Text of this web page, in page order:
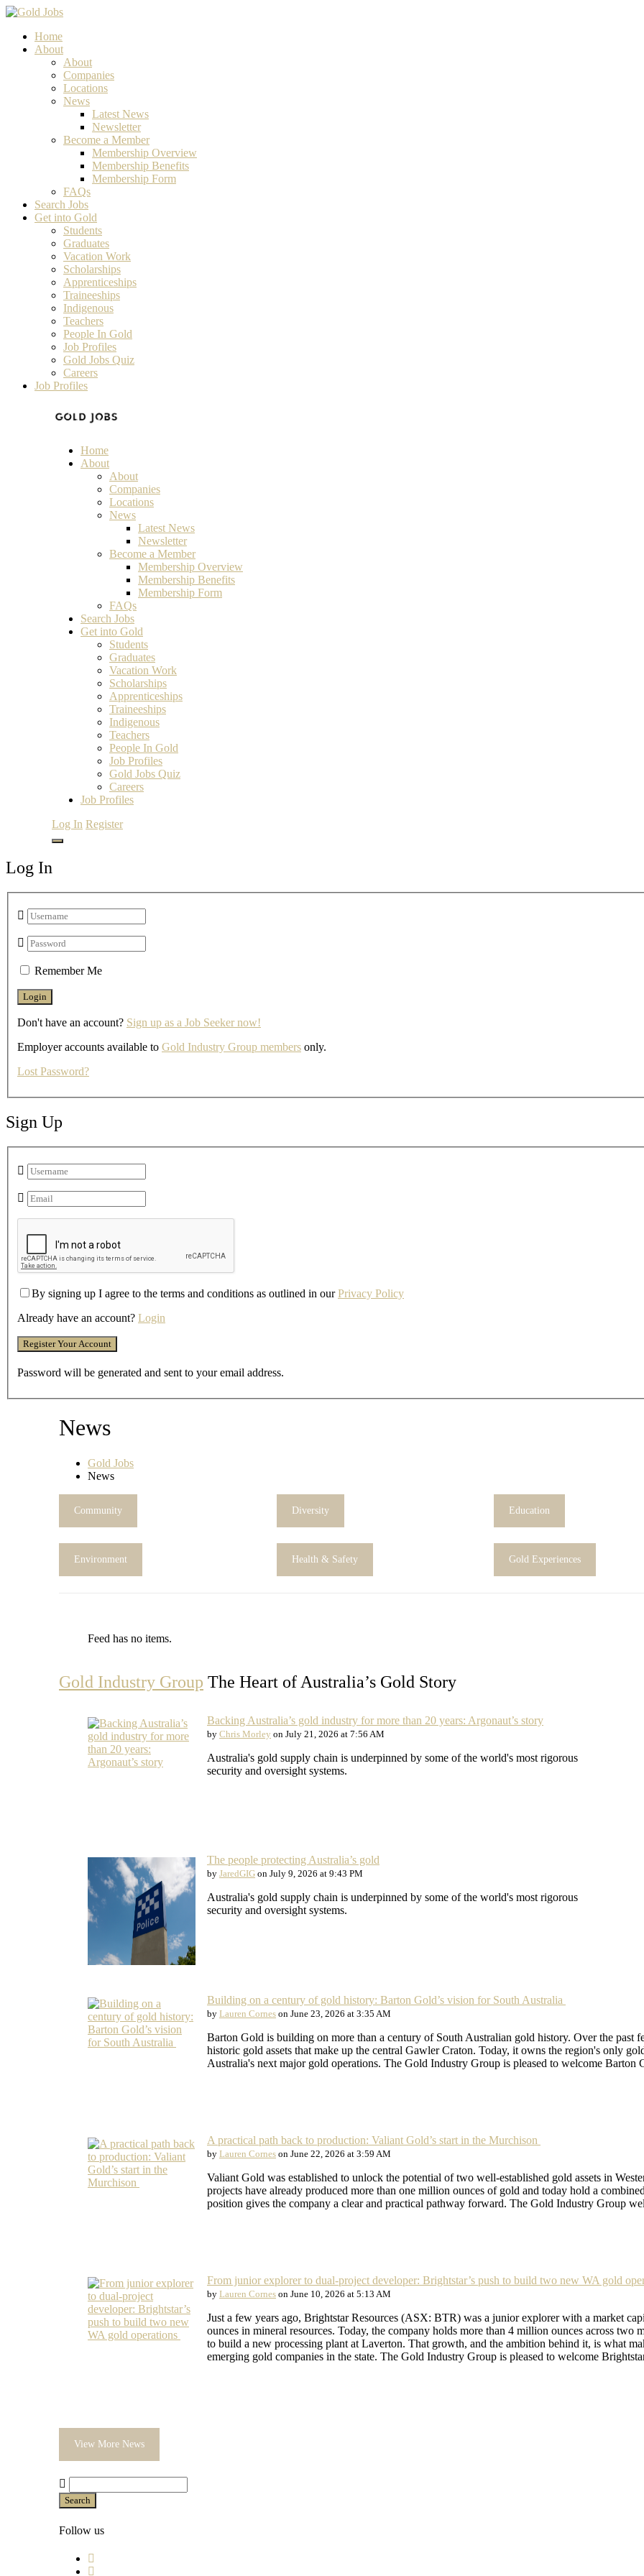
Home
About
About
Companies
Locations
News
Latest News
Newsletter
Become a Member
Membership Overview
Membership Benefits
Membership Form
FAQs
Search Jobs
Get into Gold
Students
Graduates
Vacation Work
Scholarships
Apprenticeships
Traineeships
Indigenous
Teachers
People In Gold
Job Profiles
Gold Jobs Quiz
Careers
Job Profiles
Home
About
About
Companies
Locations
News
Latest News
Newsletter
Become a Member
Membership Overview
Membership Benefits
Membership Form
FAQs
Search Jobs
Get into Gold
Students
Graduates
Vacation Work
Scholarships
Apprenticeships
Traineeships
Indigenous
Teachers
People In Gold
Job Profiles
Gold Jobs Quiz
Careers
Job Profiles
Log In Register
Log In
Remember Me
Don't have an account? Sign up as a Job Seeker now!
Employer accounts available to Gold Industry Group members only.
Lost Password?
Sign Up
By signing up I agree to the terms and conditions as outlined in ourPrivacy Policy
Already have an account? Login
Password will be generated and sent to your email address.
News
Gold Jobs
News
Community Diversity Education
Environment Health & Safety Gold Experiences
Feed has no items.
Gold Industry Group The Heart of Australia’s Gold Story
Backing Australia’s gold industry for more than 20 years: Argonaut’s story
by Chris Morley on July 21, 2026 at 7:56 AM
Australia's gold supply chain is underpinned by some of the world's most rigorous
security and oversight systems.
The people protecting Australia’s gold
by JaredGIG on July 9, 2026 at 9:43 PM
Australia's gold supply chain is underpinned by some of the world's most rigorous
security and oversight systems.
Building on a century of gold history: Barton Gold’s vision for South Australia
by Lauren Cornes on June 23, 2026 at 3:35 AM
Barton Gold is building on more than a century of South Australian gold history. Over the past
historic gold assets that make up the central Gawler Craton. Today, it owns the region's only
Australia's next major gold operations. The Gold Industry Group is pleased to welcome Barton
A practical path back to production: Valiant Gold’s start in the Murchison
by Lauren Cornes on June 22, 2026 at 3:59 AM
Valiant Gold was established to unlock the potential of two well-established gold assets in
projects have already produced more than one million ounces of gold and today hold a
position gives the company a clear and practical pathway forward. The Gold Industry Group
From junior explorer to dual-project developer: Brightstar’s push to build two new WA gold
by Lauren Cornes on June 10, 2026 at 5:13 AM
Just a few years ago, Brightstar Resources (ASX: BTR) was a junior explorer with a market
ounces in mineral resources. Today, the company holds more than 4 million ounces across two
to build a new processing plant at Laverton. That growth, and the ambition behind it, is what
emerging gold companies in the state. The Gold Industry Group is pleased to welcome
View More News
Search
Follow us